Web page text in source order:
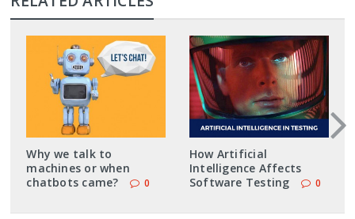
Why we talk to
machines or when
chatbots came?
0
How Artificial
Intelligence Affects
Software Testing
0